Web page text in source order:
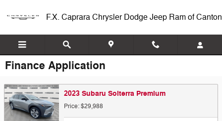
F.X. Caprara Chrysler Dodge Jeep Ram of Canton
Finance Application
2023 Subaru Solterra Premium
Price: $29,988